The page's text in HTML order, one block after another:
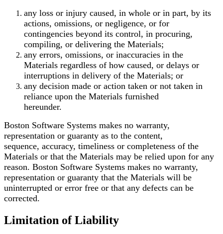
any loss or injury caused, in whole or in part, by its
actions, omissions, or negligence, or for
contingencies beyond its control, in procuring,
compiling, or delivering the Materials;
any errors, omissions, or inaccuracies in the
Materials regardless of how caused, or delays or
interruptions in delivery of the Materials; or
any decision made or action taken or not taken in
reliance upon the Materials furnished
hereunder.
Boston Software Systems makes no warranty,
representation or guaranty as to the content,
sequence, accuracy, timeliness or completeness of the
Materials or that the Materials may be relied upon for any
reason. Boston Software Systems makes no warranty,
representation or guaranty that the Materials will be
uninterrupted or error free or that any defects can be
corrected.
Limitation of Liability